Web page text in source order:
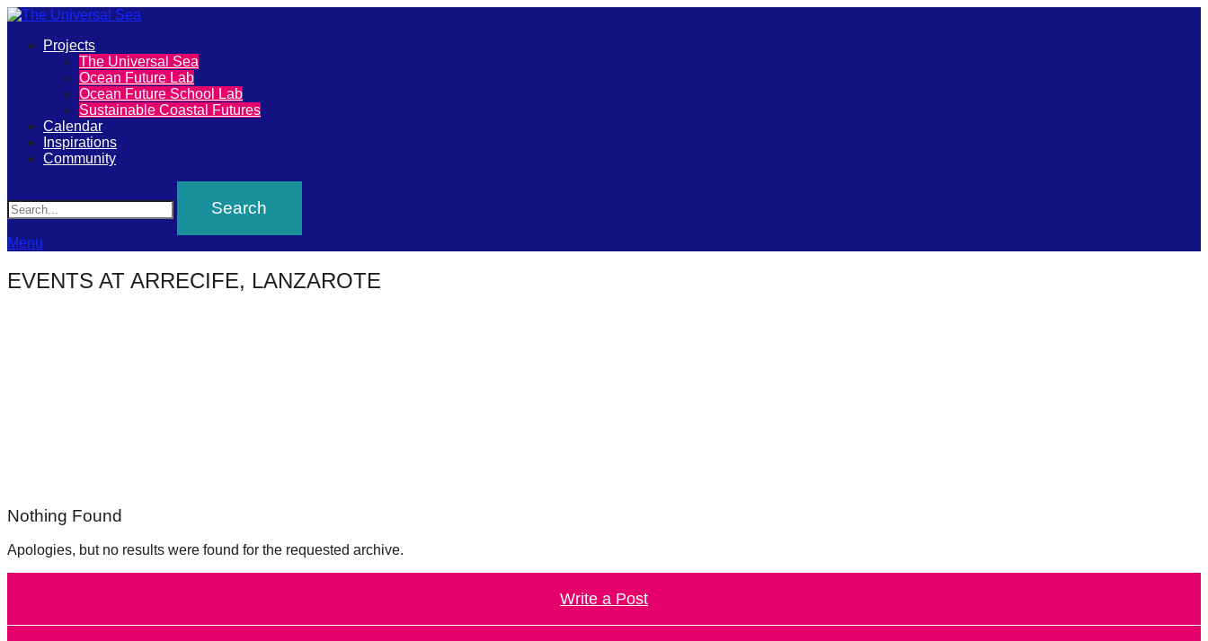
The
Universal
Sea
Join
our
movement
to
push
and
spread
sustainable
against
Primary
Projects
The Universal Sea
Ocean Future Lab
Ocean Future School Lab
Sustainable Coastal Futures
Calendar
Inspirations
Community
Menu
EVENTS AT ARRECIFE, LANZAROTE
Nothing Found
Apologies, but no results were found for the requested archive.
Write a Post